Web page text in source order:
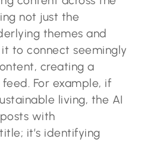
not just the
themes and
to connect seemingly
creating a
For example, if
living, the AI
with
it’s identifying